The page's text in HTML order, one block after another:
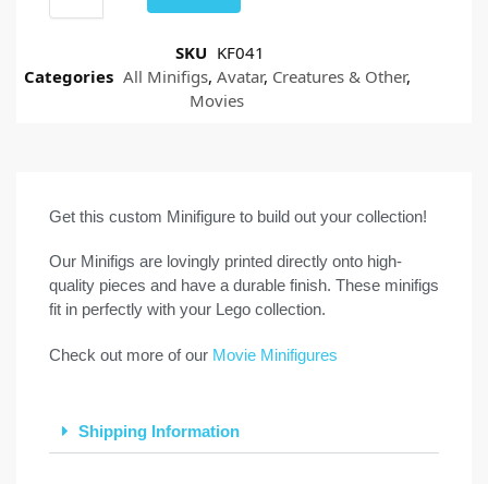
SKU KF041
Categories All Minifigs, Avatar, Creatures & Other,
Movies
Get this custom Minifigure to build out your collection!
Our Minifigs are lovingly printed directly onto high-
quality pieces and have a durable finish. These minifigs
fit in perfectly with your Lego collection.
Check out more of our Movie Minifigures
Shipping Information